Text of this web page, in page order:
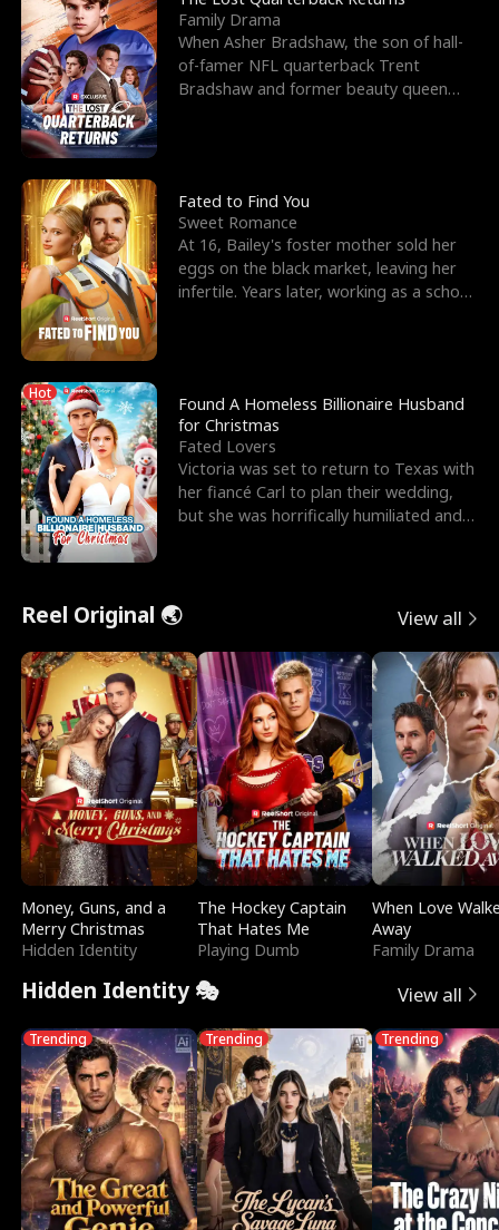
Family Drama
When Asher Bradshaw, the son of hall-
of-famer NFL quarterback Trent
Bradshaw and former beauty queen
Fated to Find You
Sweet Romance
At 16, Bailey's foster mother sold her
eggs on the black market, leaving her
infertile. Years later, working as a school
Hot
Found A Homeless Billionaire Husband
for Christmas
Fated Lovers
Victoria was set to return to Texas with
her fiancé Carl to plan their wedding,
but she was horrifically humiliated and
Reel Original 🌏 View all
Money, Guns, and a
Merry Christmas
Hidden Identity
The Hockey Captain
That Hates Me
Playing Dumb
When Love
Away
Family Drama
Hidden Identity 🎭 View all
Trending Trending Trending